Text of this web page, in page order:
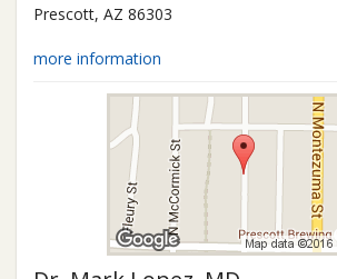
Prescott, AZ 86303
more information